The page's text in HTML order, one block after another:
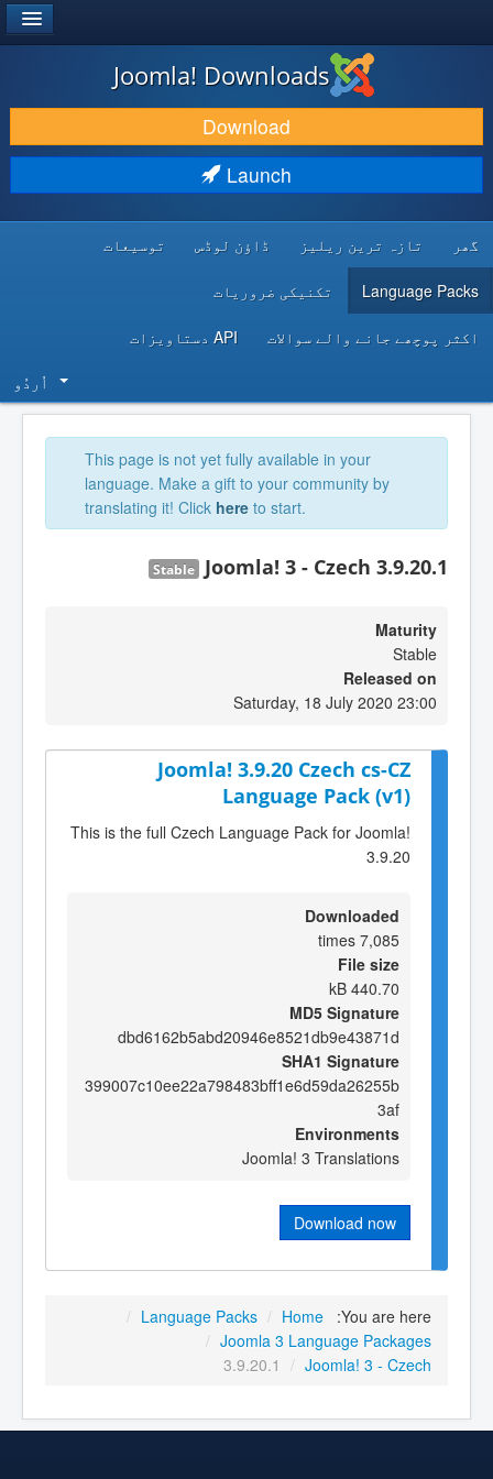
DOWNLOAD & EXTEND
DISCOVER & LEARN
DEVELOPER RESOURCES
Joomla! Downloads
Download
Launch
گھر تازہ ترین ریلیز ڈاؤن لوڈس توسیعات
Language Packs تکنیکی ضروریات
اکثر پوچھے جانے والے سوالات API دستاویزات
اُردُو‬
This page is not yet fully available in your
language. Make a gift to your community by
translating it! Click here to start.
Joomla! 3 - Czech 3.9.20.1
Stable
Maturity
Stable
Released on
Saturday, 18 July 2020 23:00
Joomla! 3.9.20 Czech cs-CZ
Language Pack (v1)
This is the full Czech Language Pack for Joomla!
3.9.20
Downloaded
7,085 times
File size
440.70 kB
MD5 Signature
dbd6162b5abd20946e8521db9e43871d
SHA1 Signature
399007c10ee22a798483bff1e6d59da26255b
3af
Environments
Joomla! 3 Translations
Download now
You are here:
Home
/
Language Packs
/
Joomla 3 Language Packages
/
Joomla! 3 - Czech
/
3.9.20.1